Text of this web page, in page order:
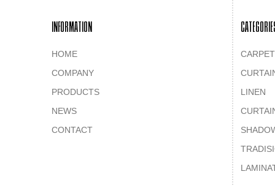
INFORMATION
HOME
COMPANY
PRODUCTS
NEWS
CONTACT
LINEN